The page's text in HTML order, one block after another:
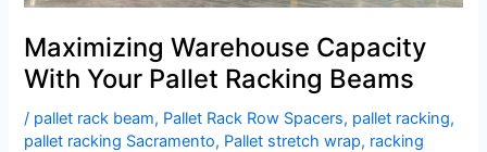
Maximizing Warehouse Capacity
With Your Pallet Racking Beams
/ pallet rack beam, Pallet Rack Row Spacers, pallet racking,
pallet racking Sacramento, Pallet stretch wrap, racking